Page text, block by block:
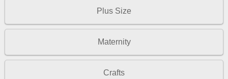
Plus Size
Maternity
Crafts